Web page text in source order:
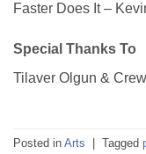
Faster Does It –
Special Thanks To
Tilaver Olgun & Crew
Posted in Arts Tagged